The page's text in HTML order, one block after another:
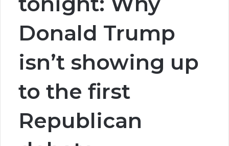
Donald Trump
isn’t showing up
to the first
Republican